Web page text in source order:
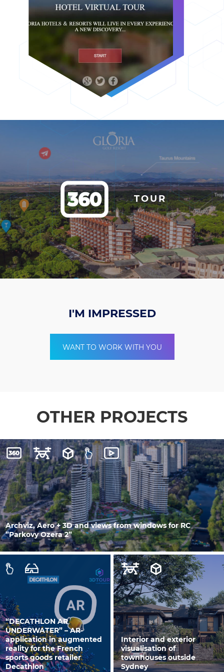
TOUR
I'M IMPRESSED
WANT TO WORK WITH YOU
OTHER PROJECTS
Archviz, Aero + 3D and views from windows for RC
”Parkovy Ozera 2”
“DECATHLON AR
UNDERWATER” – AR-
application in augmented
reality for the French
sports goods retailer
Decathlon
Interior and exterior
visualisation of
townhouses outside
Sydney